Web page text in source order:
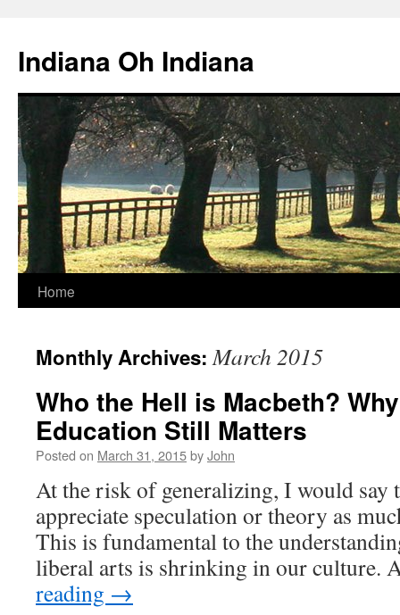
content
Indiana Oh Indiana
Home
Monthly Archives:March 2015
Who the Hell is Macbeth?
Education Still Matters
Posted on March 31, 2015byJohn
At the risk of generalizing, I would say
appreciate speculation or theory as
This is fundamental to the
liberal arts is shrinking in our culture.
reading →